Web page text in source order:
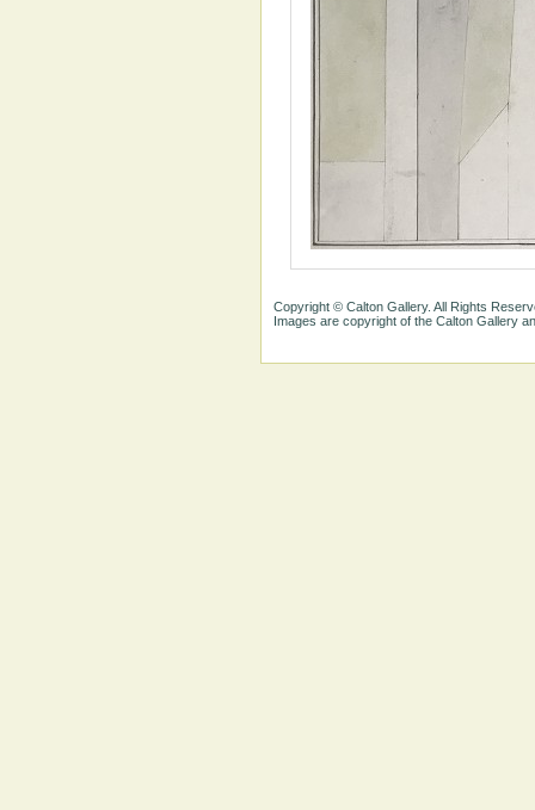
Copyright © Calton Gallery. All Rights
Images are copyright of the Calton Gallery